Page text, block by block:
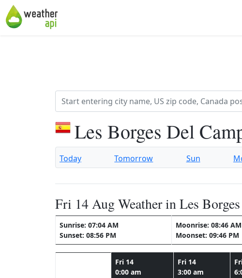
Les Borges Del
Today Tomorrow Sun
Fri 14 Aug Weather in Les
Sunrise: 07:04 AM
Sunset: 08:56 PM
Moonrise: 08:46 AM
Moonset: 09:46 PM
Fri 14
0:00 am
Fri 14
3:00 am